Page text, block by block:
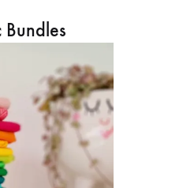
Bundles